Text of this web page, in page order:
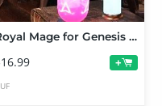
Royal Mage for Genesis 9 Add-on Texture Set
+